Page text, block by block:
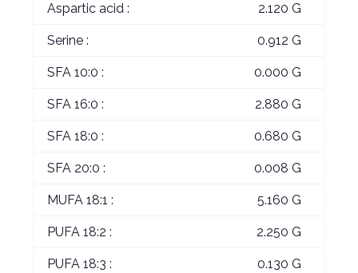
Aspartic acid : 2.120 G
Serine : 0.912 G
SFA 10:0 : 0.000 G
SFA 16:0 : 2.880 G
SFA 18:0 : 0.680 G
SFA 20:0 : 0.008 G
MUFA 18:1 : 5.160 G
PUFA 18:2 : 2.250 G
PUFA 18:3 : 0.130 G